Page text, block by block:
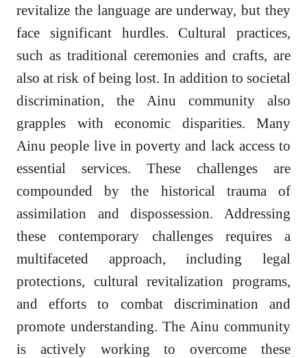
revitalize the language are underway, but they
face significant hurdles. Cultural practices,
such as traditional ceremonies and crafts, are
also at risk of being lost. In addition to societal
discrimination, the Ainu community also
grapples with economic disparities. Many
Ainu people live in poverty and lack access to
essential services. These challenges are
compounded by the historical trauma of
assimilation and dispossession. Addressing
these contemporary challenges requires a
multifaceted approach, including legal
protections, cultural revitalization programs,
and efforts to combat discrimination and
promote understanding. The Ainu community
is actively working to overcome these